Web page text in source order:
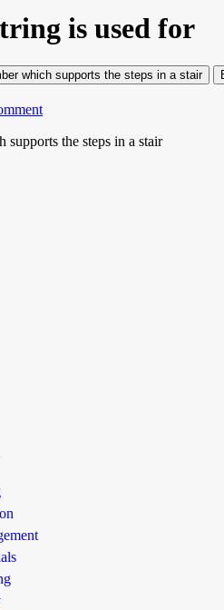
is used for
which supports the steps in a stair
supports the steps in a stair